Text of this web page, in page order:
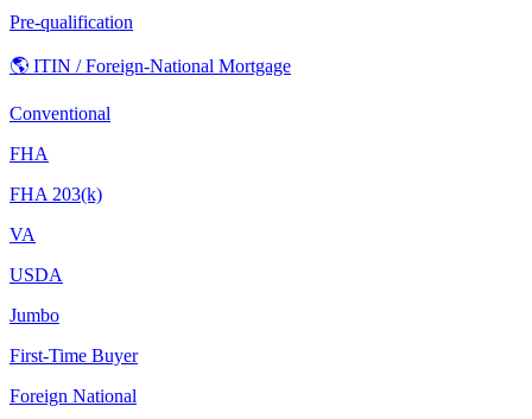
Pre-qualification
🌎 ITIN / Foreign-National Mortgage
Conventional
FHA
FHA 203(k)
VA
USDA
Jumbo
First-Time Buyer
Foreign National